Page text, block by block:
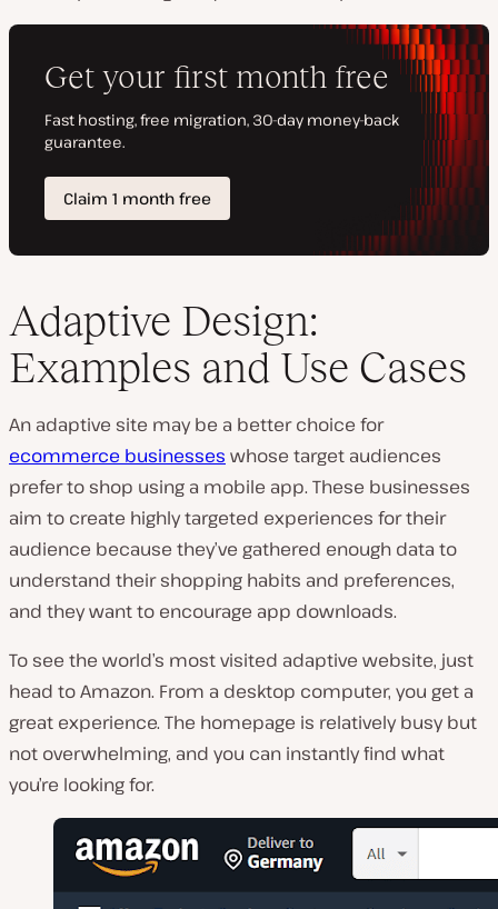
Adaptive Design:
Examples and Use Cases
An adaptive site may be a better choice for
ecommerce businesses whose target audiences
prefer to shop using a mobile app. These businesses
aim to create highly targeted experiences for their
audience because they’ve gathered enough data to
understand their shopping habits and preferences,
and they want to encourage app downloads.
To see the world’s most visited adaptive website, just
head to Amazon. From a desktop computer, you get a
great experience. The homepage is relatively busy but
not overwhelming, and you can instantly find what
you’re looking for.